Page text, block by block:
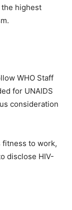
highest
WHO Staff
for UNAIDS
consideration
fitness to work,
disclose HIV-